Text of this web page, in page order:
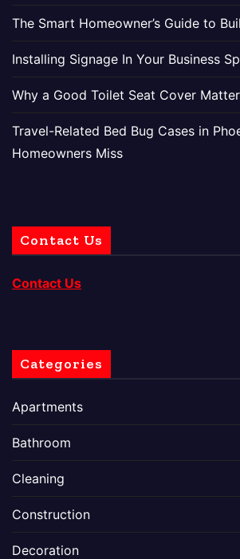
The Smart Homeowner’s Guide to
Installing Signage In Your Business
Why a Good Toilet Seat Cover
Travel-Related Bed Bug Cases in
Homeowners Miss
Contact Us
Contact Us
Categories
Apartments
Bathroom
Cleaning
Construction
Decoration